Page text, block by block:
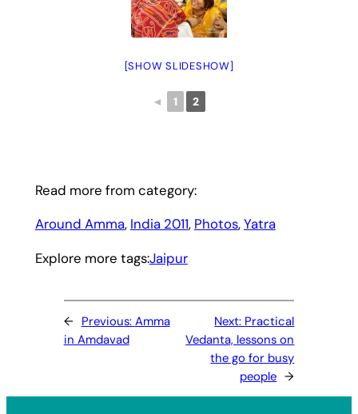
[SHOW SLIDESHOW]
◄ 1 2
Read more from category:
Around Amma, India 2011, Photos, Yatra
Explore more tags:Jaipur
← Previous: Amma
in Amdavad
Next: Practical
Vedanta, lessons on
the go for busy
people →